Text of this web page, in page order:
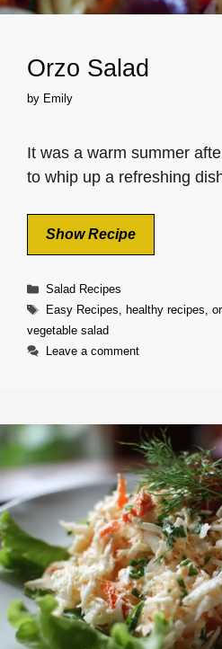
Orzo Salad
by Emily
It was a warm summer
to whip up a refreshing
Show Recipe
Categories
Salad Recipes
Tags
Easy Recipes, healthy recipes,
vegetable salad
Leave a comment